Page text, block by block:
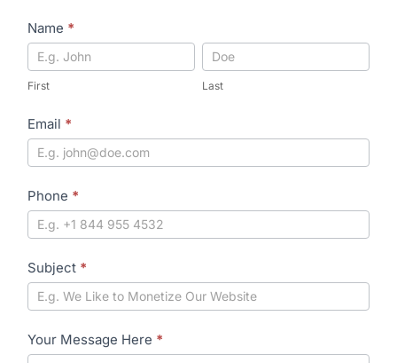
Contact
Form
Name *
First
First
Last
Last
Email *
Phone *
Subject *
Your Message Here *